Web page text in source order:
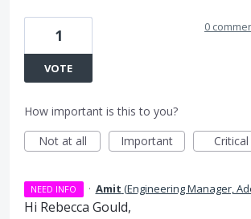
1
VOTE
0
How important is this to you?
Not at all
Important Critical
NEED INFO · Amit (Engineering Manager,
Hi Rebecca Gould,